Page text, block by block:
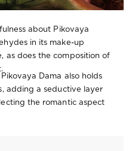
about Pikovaya
in its make-up
as does the composition of
Dama also holds
adding a seductive layer
the romantic aspect